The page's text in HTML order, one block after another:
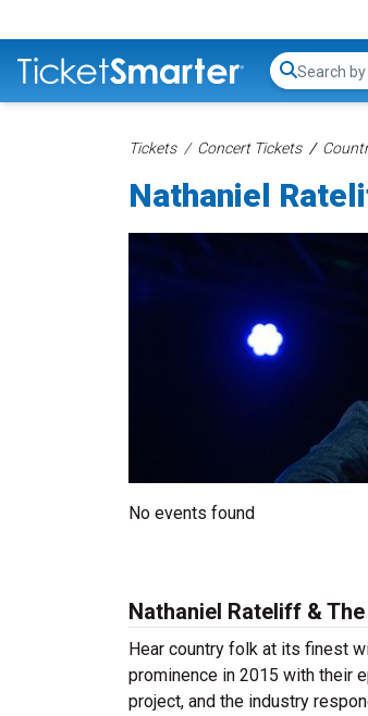
Search...
Tickets Concert Tickets
Nathaniel
No events found
Nathaniel Rateliff &
Hear country folk at its finest
prominence in 2015 with their
project, and the industry